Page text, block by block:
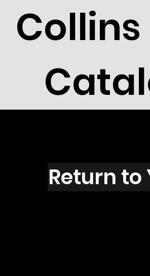
Collins
H2801
Return to